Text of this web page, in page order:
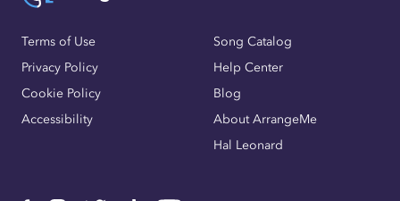
Terms of Use
Privacy Policy
Cookie Policy
Accessibility
Song Catalog
Help Center
Blog
About ArrangeMe
Hal Leonard